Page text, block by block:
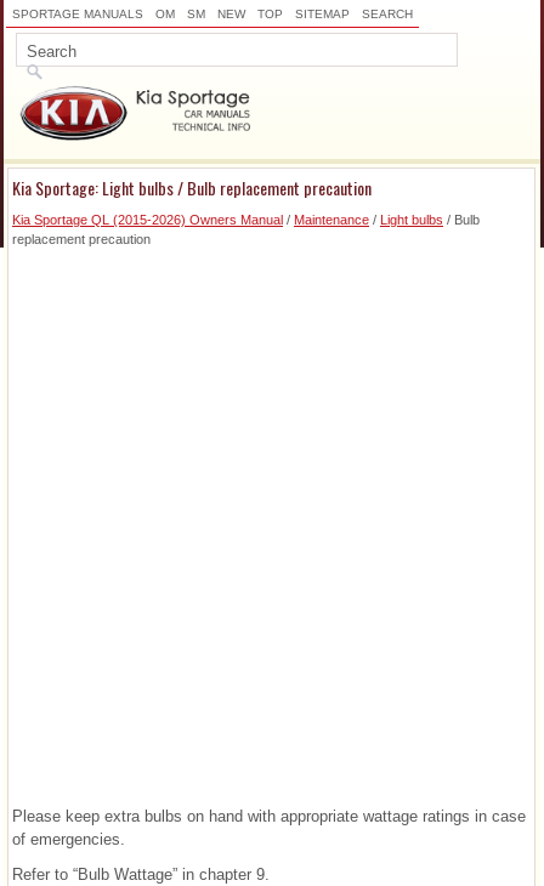
SPORTAGE MANUALS OM SM NEW TOP SITEMAP SEARCH
Kia Sportage: Light bulbs / Bulb replacement precaution
Kia Sportage QL (2015-2026) Owners Manual / Maintenance / Light bulbs / Bulb
replacement precaution
Please keep extra bulbs on hand with appropriate wattage ratings in case
of emergencies.
Refer to “Bulb Wattage” in chapter 9.